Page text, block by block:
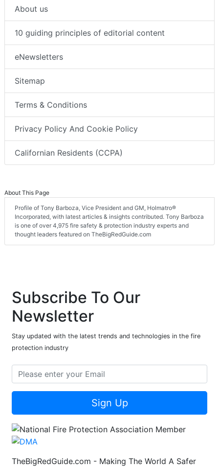
About us
10 guiding principles of editorial content
eNewsletters
Sitemap
Terms & Conditions
Privacy Policy And Cookie Policy
Californian Residents (CCPA)
About This Page
Profile of Tony Barboza, Vice President and GM, Holmatro®
Incorporated, with latest articles & insights contributed. Tony Barboza
is one of over 4,975 fire safety & protection industry experts and
thought leaders featured on TheBigRedGuide.com
Subscribe To Our
Newsletter
Stay updated with the latest trends and technologies in the fire
protection industry
Sign Up
TheBigRedGuide.com - Making The World A Safer